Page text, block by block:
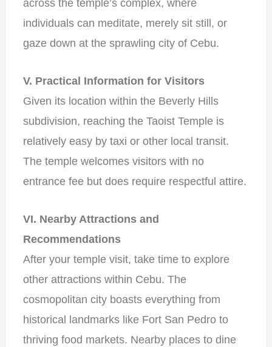
across the temple’s complex, where
individuals can meditate, merely sit still, or
gaze down at the sprawling city of Cebu.
V. Practical Information for Visitors
Given its location within the Beverly Hills
subdivision, reaching the Taoist Temple is
relatively easy by taxi or other local transit.
The temple welcomes visitors with no
entrance fee but does require respectful attire.
VI. Nearby Attractions and
Recommendations
After your temple visit, take time to explore
other attractions within Cebu. The
cosmopolitan city boasts everything from
historical landmarks like Fort San Pedro to
thriving food markets. Nearby places to dine